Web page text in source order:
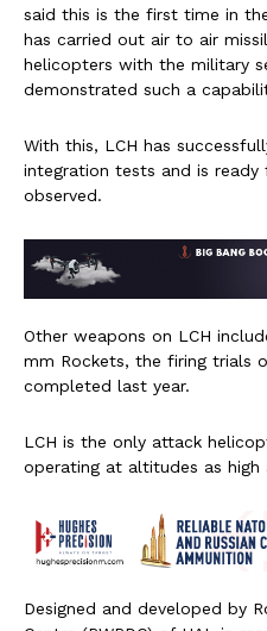
said this is the first time in
has carried out air to air
helicopters with the military
demonstrated such a
With this, LCH has
integration tests and is
observed.
Other weapons on LCH
mm Rockets, the firing trials
completed last year.
LCH is the only attack
operating at altitudes as high
Designed and developed by